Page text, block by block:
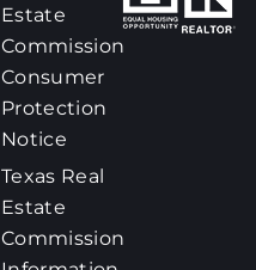
Estate
Commission
Consumer
Protection
Notice
Texas Real
Estate
Commission